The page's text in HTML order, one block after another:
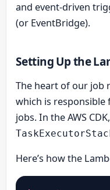
and event-driven
(or EventBridge).
Setting Up the
The heart of our job
which is responsible
jobs. In the AWS
Here’s how the